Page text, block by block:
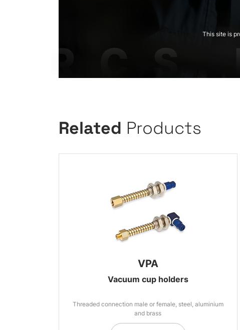
This site is
Related Products
VPA
Vacuum cup holders
Threaded connection male or female, steel, aluminium
and brass